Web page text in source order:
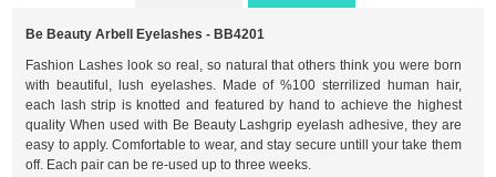
Be Beauty Arbell Eyelashes - BB4201
Fashion Lashes look so real, so natural that others think you were born
with beautiful, lush eyelashes. Made of %100 sterrilized human hair,
each lash strip is knotted and featured by hand to achieve the highest
quality When used with Be Beauty Lashgrip eyelash adhesive, they are
easy to apply. Comfortable to wear, and stay secure untill your take them
off. Each pair can be re-used up to three weeks.